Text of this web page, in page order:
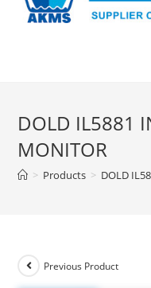
DOLD IL5881
MONITOR
> Products > DOLD
Previous Product